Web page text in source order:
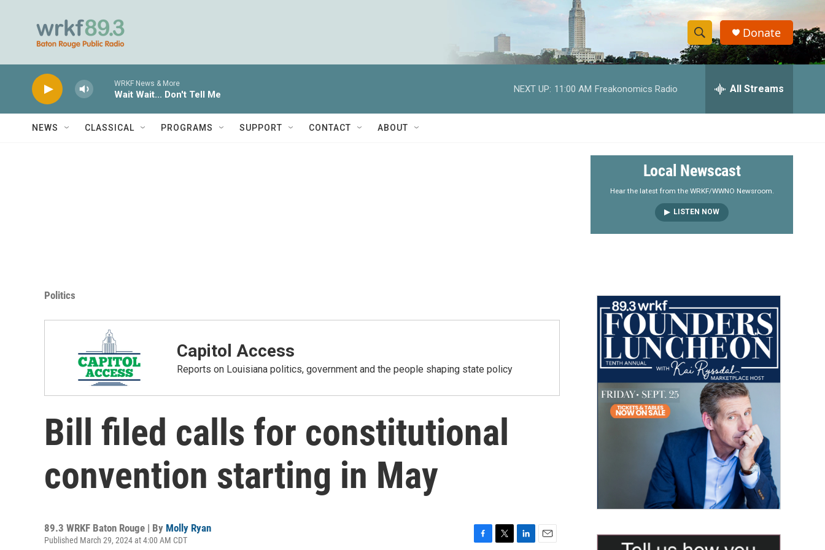
S
h
w
e
a
r
S
e
h
y
Donate
WRKF News & More
Wait Wait... Don't Tell Me
NEXT UP: 11:00 AM Freakonomics Radio All Streams
NEWS CLASSICAL PROGRAMS SUPPORT CONTACT ABOUT
Local Newscast
Hear the latest from the WRKF/WWNO Newsroom.
LISTEN NOW
Politics
Capitol Access
Reports on Louisiana politics, government and the people shaping state policy
Bill filed calls for constitutional
convention starting in May
89.3 WRKF Baton Rouge | By Molly Ryan
Published March 29, 2024 at 4:00 AM CDT